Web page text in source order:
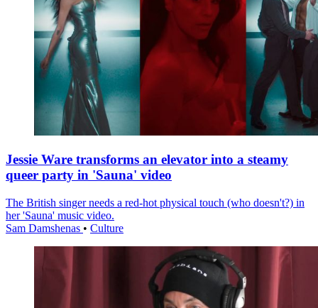
Jessie Ware transforms an elevator into a steamy
queer party in 'Sauna' video
The British singer needs a red-hot physical touch (who doesn't?) in
her 'Sauna' music video.
Sam Damshenas • Culture